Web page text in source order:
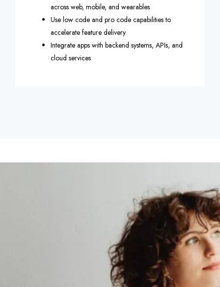
across web, mobile, and wearables
Use low code and pro code capabilities to
accelerate feature delivery
Integrate apps with backend systems, APIs, and
cloud services